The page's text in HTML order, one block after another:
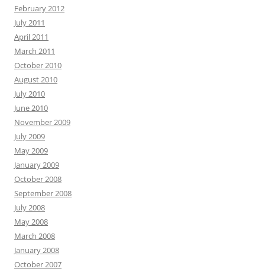
February 2012
July 2011
April 2011
March 2011
October 2010
August 2010
July 2010
June 2010
November 2009
July 2009
May 2009
January 2009
October 2008
September 2008
July 2008
May 2008
March 2008
January 2008
October 2007